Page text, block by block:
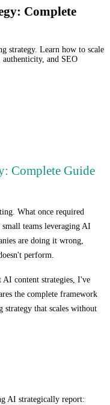
Complete
strategy. Learn how to scale
and SEO
Complete Guide
What once required
teams leveraging AI
are doing it wrong,
perform.
AI content strategies, I've
the complete framework
that scales without
AI strategically report: